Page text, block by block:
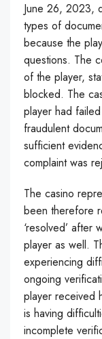
June 26, 2023,
types of
because the
questions. The
of the player,
blocked. The
player had
fraudulent
sufficient
complaint was
The casino
been therefore
‘resolved’ after
player as well.
experiencing
ongoing
player received
is having
incomplete